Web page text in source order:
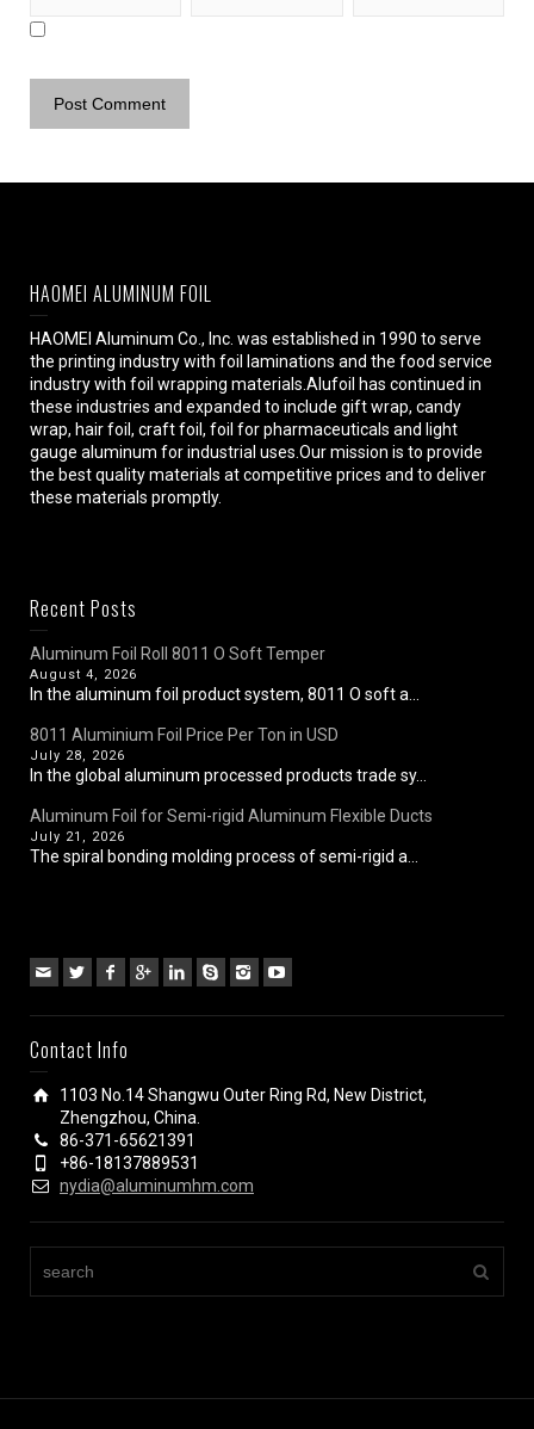
HAOMEI ALUMINUM FOIL
HAOMEI Aluminum Co., Inc. was established in 1990 to serve
the printing industry with foil laminations and the food service
industry with foil wrapping materials.Alufoil has continued in
these industries and expanded to include gift wrap, candy
wrap, hair foil, craft foil, foil for pharmaceuticals and light
gauge aluminum for industrial uses.Our mission is to provide
the best quality materials at competitive prices and to deliver
these materials promptly.
Recent Posts
Aluminum Foil Roll 8011 O Soft Temper
August 4, 2026
In the aluminum foil product system, 8011 O soft a...
8011 Aluminium Foil Price Per Ton in USD
July 28, 2026
In the global aluminum processed products trade sy...
Aluminum Foil for Semi-rigid Aluminum Flexible Ducts
July 21, 2026
The spiral bonding molding process of semi-rigid a...
Contact Info
1103 No.14 Shangwu Outer Ring Rd, New District,
Zhengzhou, China.
86-371-65621391
+86-18137889531
nydia@aluminumhm.com